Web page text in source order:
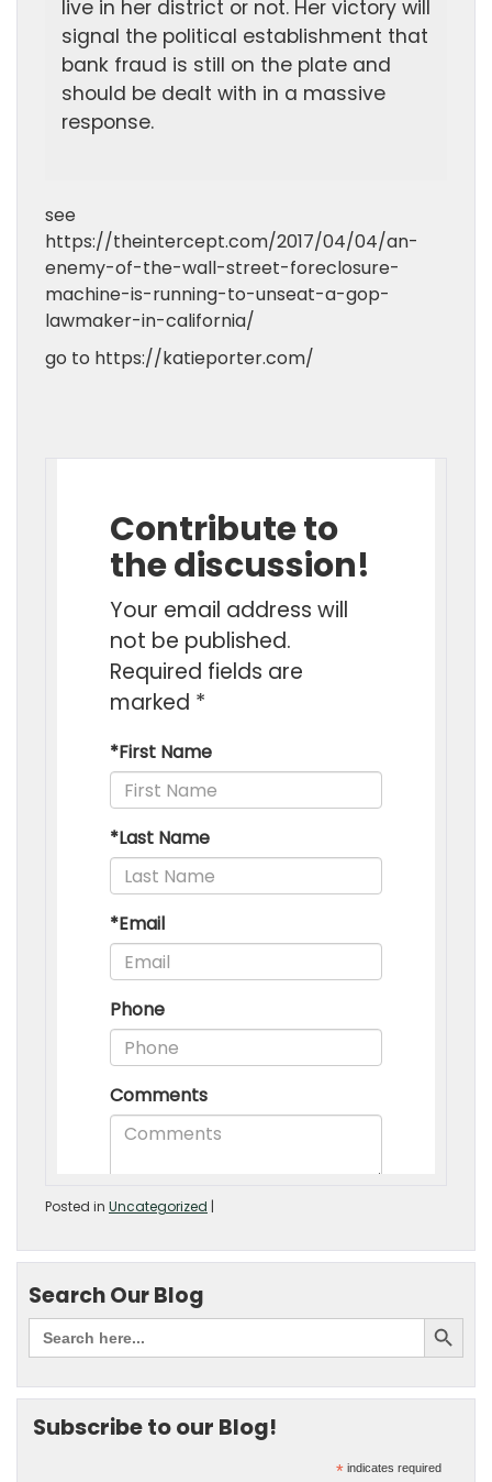
live in her district or not. Her victory will
signal the political establishment that
bank fraud is still on the plate and
should be dealt with in a massive
response.
see
https://theintercept.com/2017/04/04/an-
enemy-of-the-wall-street-foreclosure-
machine-is-running-to-unseat-a-gop-
lawmaker-in-california/
go to https://katieporter.com/
Posted in Uncategorized |
Search Our Blog
Subscribe to our Blog!
* indicates required